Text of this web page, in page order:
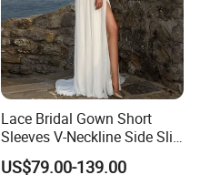
Lace Bridal Gown Short
Sleeves V-Neckline Side Slit
Beach Wedding Dress
W1414
US$79.00-139.00